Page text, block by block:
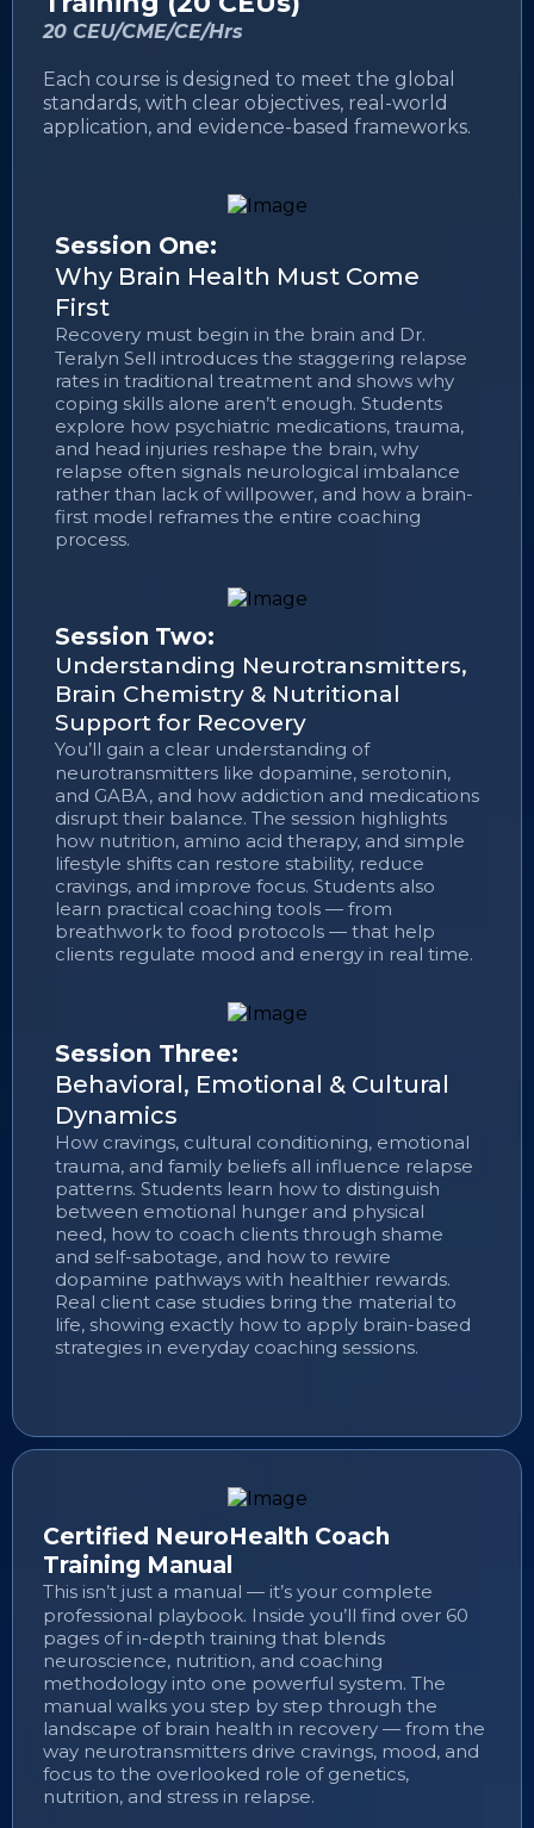
20 CEU/CME/CE/Hrs
Each course is designed to meet the global
standards, with clear objectives, real-world
application, and evidence-based frameworks.
Session One:
Why Brain Health Must Come
First
Recovery must begin in the brain and Dr.
Teralyn Sell introduces the staggering relapse
rates in traditional treatment and shows why
coping skills alone aren’t enough. Students
explore how psychiatric medications, trauma,
and head injuries reshape the brain, why
relapse often signals neurological imbalance
rather than lack of willpower, and how a brain-
first model reframes the entire coaching
process.
Session Two:
Understanding Neurotransmitters,
Brain Chemistry & Nutritional
Support for Recovery
You’ll gain a clear understanding of
neurotransmitters like dopamine, serotonin,
and GABA, and how addiction and medications
disrupt their balance. The session highlights
how nutrition, amino acid therapy, and simple
lifestyle shifts can restore stability, reduce
cravings, and improve focus. Students also
learn practical coaching tools — from
breathwork to food protocols — that help
clients regulate mood and energy in real time.
Session Three:
Behavioral, Emotional & Cultural
Dynamics
How cravings, cultural conditioning, emotional
trauma, and family beliefs all influence relapse
patterns. Students learn how to distinguish
between emotional hunger and physical
need, how to coach clients through shame
and self-sabotage, and how to rewire
dopamine pathways with healthier rewards.
Real client case studies bring the material to
life, showing exactly how to apply brain-based
strategies in everyday coaching sessions.
Certified NeuroHealth Coach
Training Manual
This isn’t just a manual — it’s your complete
professional playbook. Inside you’ll find over 60
pages of in-depth training that blends
neuroscience, nutrition, and coaching
methodology into one powerful system. The
manual walks you step by step through the
landscape of brain health in recovery — from the
way neurotransmitters drive cravings, mood, and
focus to the overlooked role of genetics,
nutrition, and stress in relapse.